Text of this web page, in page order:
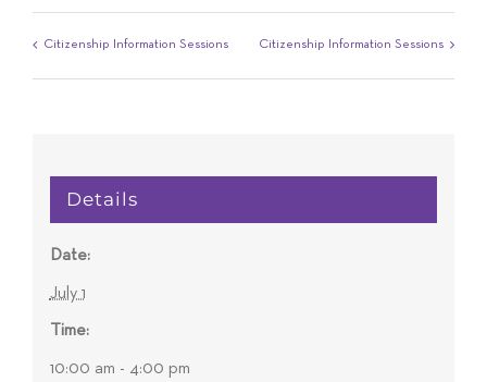
Citizenship Information Sessions Citizenship Information Sessions
Details
Date:
July 1
Time:
10:00 am - 4:00 pm